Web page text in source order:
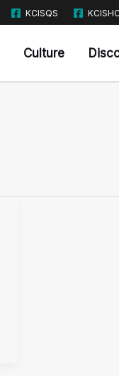
KCISQS KCISHC
Culture